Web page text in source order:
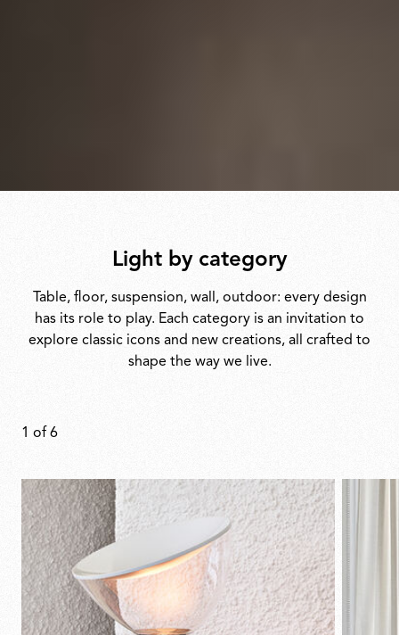
Light by category
Table, floor, suspension, wall, outdoor: every design
has its role to play. Each category is an invitation to
explore classic icons and new creations, all crafted to
shape the way we live.
1 of 6